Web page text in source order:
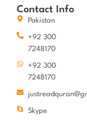
Contact Info
Pakistan
+92 300
7248170
+92 300
7248170
Skype